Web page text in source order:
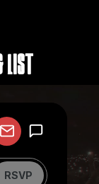
List